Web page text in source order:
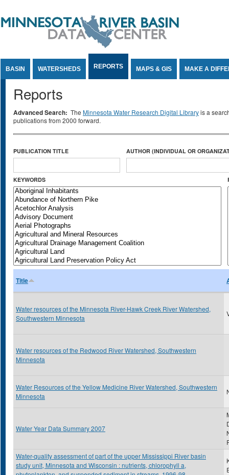
BASIN WATERSHEDS REPORTS MAPS & GIS MAKE A
Reports
Advanced Search: The Minnesota Water Research Digital Libraryis a
publications from 2000 forward.
PUBLICATION TITLE AUTHOR (INDIVIDUAL OR
KEYWORDS
Title
Water resources of the Minnesota River-Hawk Creek River Watershed,
Southwestern Minnesota
Water resources of the Redwood River Watershed, Southwestern
Minnesota
Water Resources of the Yellow Medicine River Watershed, Southwestern
Minnesota
Water Year Data Summary 2007
Water-quality assessment of part of the upper Mississippi River basin
study unit, Minnesota and Wisconsin : nutrients, chlorophyll a,